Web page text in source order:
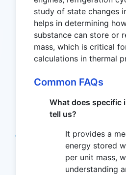
study of state changes
helps in determining
substance can store or
mass, which is critical
calculations in thermal
Common FAQs
What does specific
tell us?
It provides a
energy stored
per unit mass,
understanding